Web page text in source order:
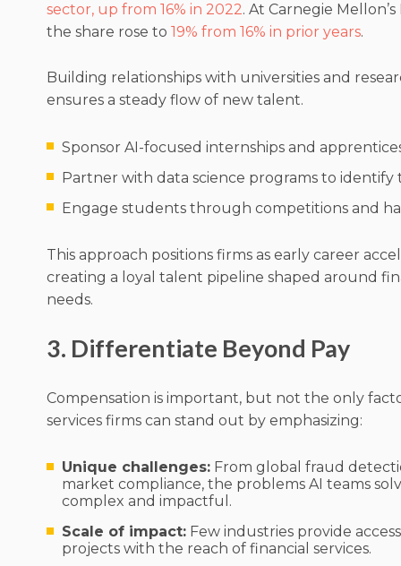
sector, up from 16% in 2022. At Carnegie
the share rose to 19% from 16% in prior years.
Building relationships with universities and
ensures a steady flow of new talent.
Sponsor AI-focused internships and
Partner with data science programs to identify
Engage students through competitions and
This approach positions firms as early career
creating a loyal talent pipeline shaped around
needs.
3. Differentiate Beyond Pay
Compensation is important, but not the only
services firms can stand out by emphasizing:
Unique challenges: From global fraud
market compliance, the problems AI teams
complex and impactful.
Scale of impact: Few industries provide
projects with the reach of financial services.